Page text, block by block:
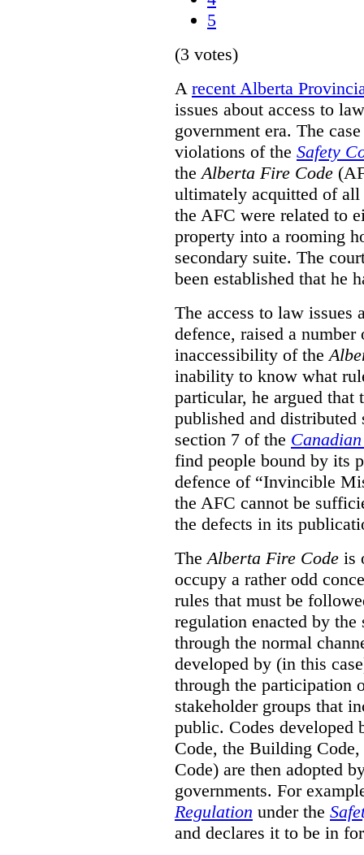
5
(3 votes)
A recent Alberta
issues about access to
government era. The
violations of the Safety
the Alberta Fire Code
ultimately acquitted of all
the AFC were related to
property into a rooming
secondary suite. The
been established that he
The access to law issues
defence, raised a
inaccessibility of the
inability to know what
particular, he argued
published and
section 7 of the
find people bound by its
defence of “Invincible
the AFC cannot be
the defects in its
The Alberta Fire Code is
occupy a rather odd
rules that must be
regulation enacted by
through the normal
developed by (in this
through the participation
stakeholder groups that
public. Codes
Code, the Building
Code) are then adopted
governments. For
Regulation under the
and declares it to be in